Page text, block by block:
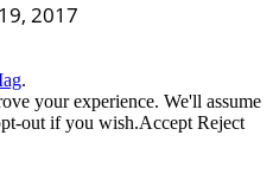
2017
.
your experience. We'll assume
out if you wish.Accept Reject